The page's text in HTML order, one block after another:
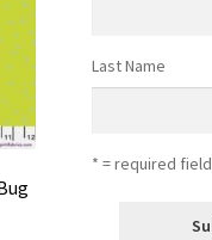
Last Name
* = required field